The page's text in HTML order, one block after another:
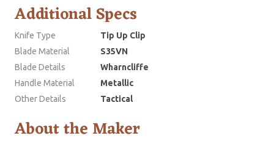
Additional Specs
Knife Type
Tip Up Clip
Blade Material
S35VN
Blade Details
Wharncliffe
Handle Material
Metallic
Other Details
Tactical
About the Maker